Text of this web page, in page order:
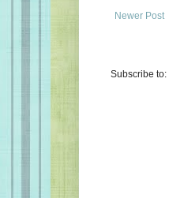
Newer Post
Subscribe to: